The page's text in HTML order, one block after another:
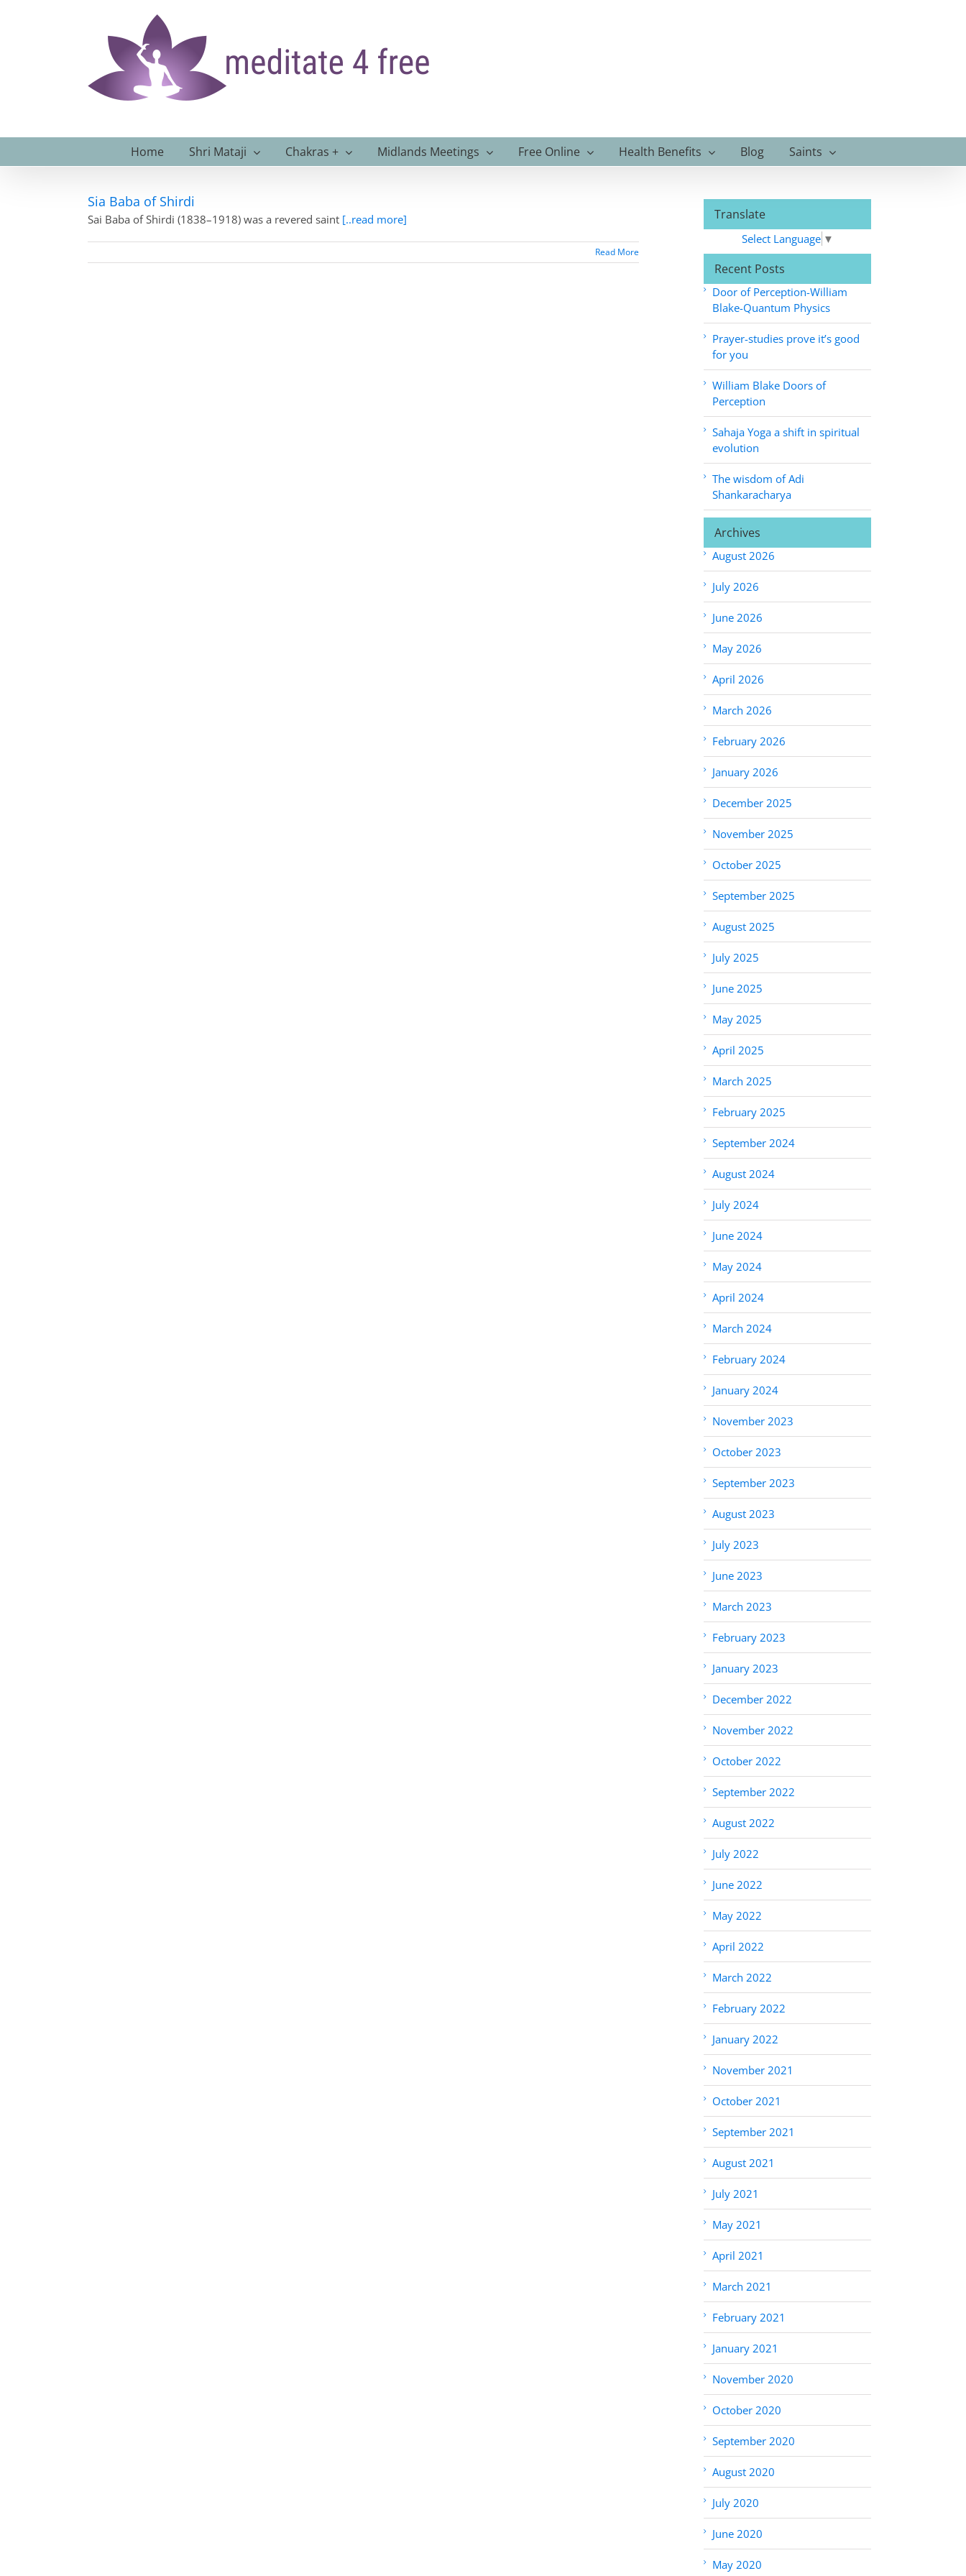
Home Shri Mataji Chakras + Midlands Meetings Free Online Health Benefits Blog Saints
Sia Baba of Shirdi
Sai Baba of Shirdi (1838–1918) was a revered saint [..read more]
Read More
Translate
Select Language ▼
Recent Posts
Door of Perception-William
Blake-Quantum Physics
Prayer-studies prove it’s good
for you
William Blake Doors of
Perception
Sahaja Yoga a shift in spiritual
evolution
The wisdom of Adi
Shankaracharya
Archives
August 2026
July 2026
June 2026
May 2026
April 2026
March 2026
February 2026
January 2026
December 2025
November 2025
October 2025
September 2025
August 2025
July 2025
June 2025
May 2025
April 2025
March 2025
February 2025
September 2024
August 2024
July 2024
June 2024
May 2024
April 2024
March 2024
February 2024
January 2024
November 2023
October 2023
September 2023
August 2023
July 2023
June 2023
March 2023
February 2023
January 2023
December 2022
November 2022
October 2022
September 2022
August 2022
July 2022
June 2022
May 2022
April 2022
March 2022
February 2022
January 2022
November 2021
October 2021
September 2021
August 2021
July 2021
May 2021
April 2021
March 2021
February 2021
January 2021
November 2020
October 2020
September 2020
August 2020
July 2020
June 2020
May 2020